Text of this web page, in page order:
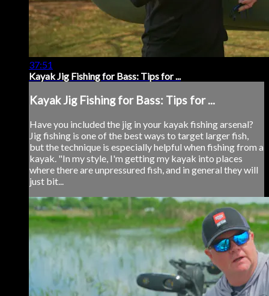
37:51
Kayak Jig Fishing for Bass: Tips for ...
Kayak Jig Fishing for Bass: Tips for ...
Have you included the jig in your kayak fishing arsenal?
Jig fishing is one of the best ways to target larger fish,
but the technique is especially helpful when fishing from a
kayak. "In my style, I'm getting my kayak into places
where there are unpressured fish, and in general they will
just bit...